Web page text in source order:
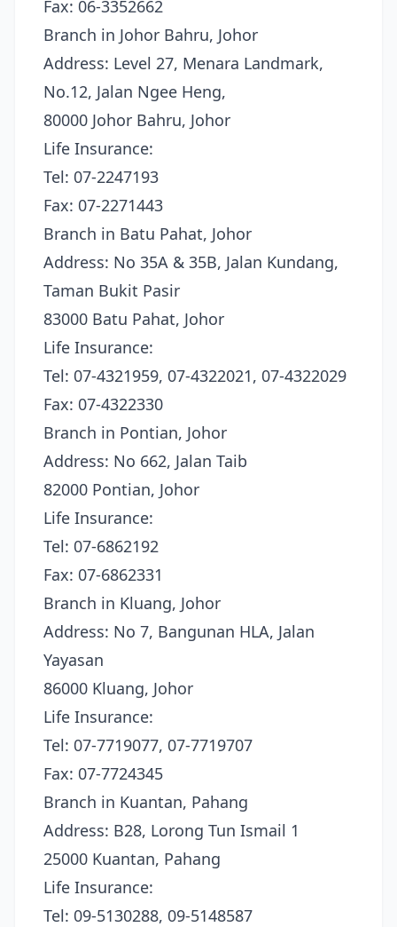
Fax: 06-3352662
Branch in Johor Bahru, Johor
Address: Level 27, Menara Landmark,
No.12, Jalan Ngee Heng,
80000 Johor Bahru, Johor
Life Insurance:
Tel: 07-2247193
Fax: 07-2271443
Branch in Batu Pahat, Johor
Address: No 35A & 35B, Jalan Kundang,
Taman Bukit Pasir
83000 Batu Pahat, Johor
Life Insurance:
Tel: 07-4321959, 07-4322021, 07-4322029
Fax: 07-4322330
Branch in Pontian, Johor
Address: No 662, Jalan Taib
82000 Pontian, Johor
Life Insurance:
Tel: 07-6862192
Fax: 07-6862331
Branch in Kluang, Johor
Address: No 7, Bangunan HLA, Jalan
Yayasan
86000 Kluang, Johor
Life Insurance:
Tel: 07-7719077, 07-7719707
Fax: 07-7724345
Branch in Kuantan, Pahang
Address: B28, Lorong Tun Ismail 1
25000 Kuantan, Pahang
Life Insurance:
Tel: 09-5130288, 09-5148587